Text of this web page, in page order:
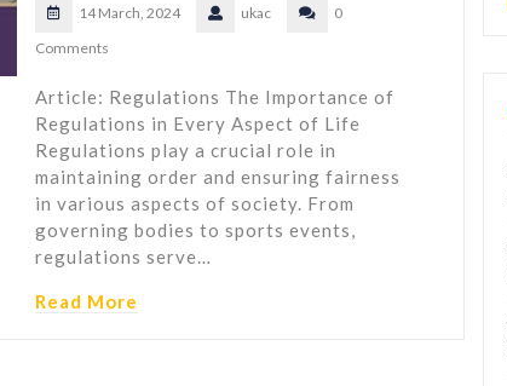
14 March, 2024 ukac
0
Comments
Article: Regulations The Importance of
Regulations in Every Aspect of Life
Regulations play a crucial role in
maintaining order and ensuring fairness
in various aspects of society. From
governing bodies to sports events,
regulations serve…
Read More